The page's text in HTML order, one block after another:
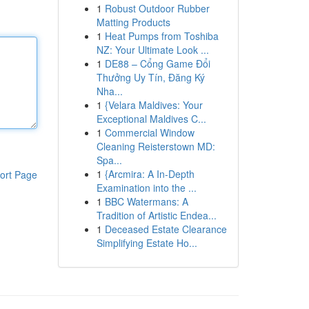
Page
1 Robust Outdoor Rubber
Matting Products
1 Heat Pumps from Toshiba
NZ: Your Ultimate Look ...
1 DE88 – Cổng Game Đổi
Thưởng Uy Tín, Đăng Ký
Nha...
1 {Velara Maldives: Your
Exceptional Maldives C...
1 Commercial Window
Cleaning Reisterstown MD:
Spa...
1 {Arcmira: A In-Depth
Examination into the ...
1 BBC Watermans: A
Tradition of Artistic Endea...
1 Deceased Estate Clearance
Simplifying Estate Ho...